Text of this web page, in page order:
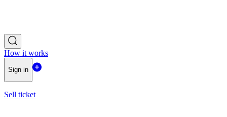
How it works
Sign in
Sell ticket